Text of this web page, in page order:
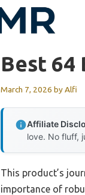
Best 64
March 7, 2026 byAlfi
Affiliate
love. No fluff,
This product’s
importance of